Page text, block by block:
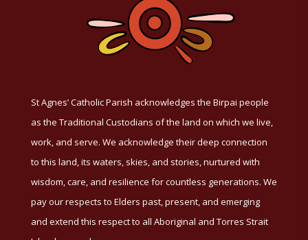
St Agnes’ Catholic Parish acknowledges the Birpai people
as the Traditional Custodians of the land on which we live,
work, and serve. We acknowledge their deep connection
to this land, its waters, skies, and stories, nurtured with
wisdom, care, and resilience for countless generations. We
pay our respects to Elders past, present, and emerging
and extend this respect to all Aboriginal and Torres Strait